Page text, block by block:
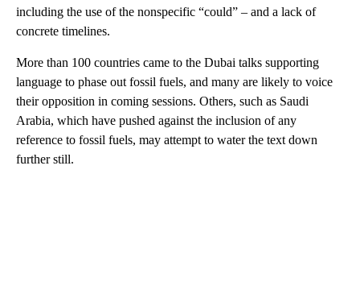
including the use of the nonspecific “could” – and a lack of
concrete timelines.
More than 100 countries came to the Dubai talks supporting
language to phase out fossil fuels, and many are likely to voice
their opposition in coming sessions. Others, such as Saudi
Arabia, which have pushed against the inclusion of any
reference to fossil fuels, may attempt to water the text down
further still.